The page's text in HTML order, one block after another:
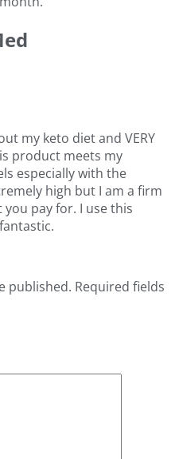
my keto diet and VERY
product meets my
especially with the
high but I am a firm
pay for. I use this
published. Required fields